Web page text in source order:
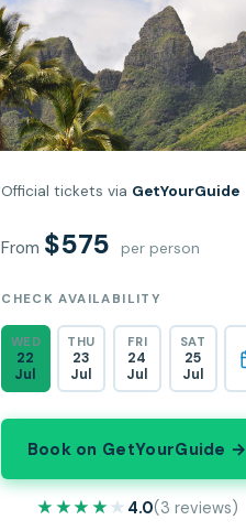
Official tickets via GetYourGuide
From $575 per person
CHECK AVAILABILITY
WED
22
Jul
THU
23
Jul
FRI
24
Jul
SAT
25
Jul
Book on GetYourGuide →
★★★★★
★★★★★ 4.0(3 reviews)